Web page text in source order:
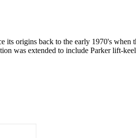
its origins back to the early 1970's
was extended to include Parker lift-